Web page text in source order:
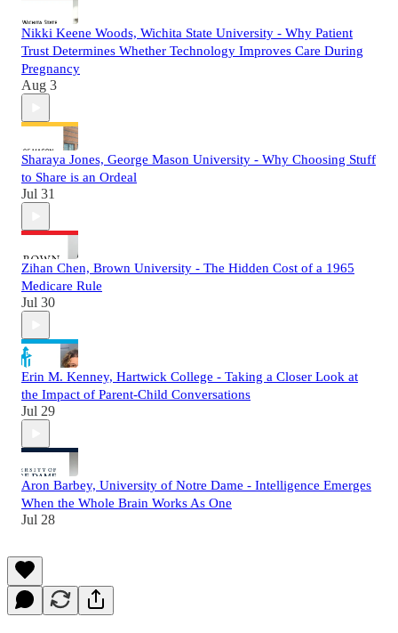
Nikki Keene Woods, Wichita State University - Why Patient
Trust Determines Whether Technology Improves Care During
Pregnancy
Aug 3
Sharaya Jones, George Mason University - Why Choosing Stuff
to Share is an Ordeal
Jul 31
Zihan Chen, Brown University - The Hidden Cost of a 1965
Medicare Rule
Jul 30
Erin M. Kenney, Hartwick College - Taking a Closer Look at
the Impact of Parent-Child Conversations
Jul 29
Aron Barbey, University of Notre Dame - Intelligence Emerges
When the Whole Brain Works As One
Jul 28